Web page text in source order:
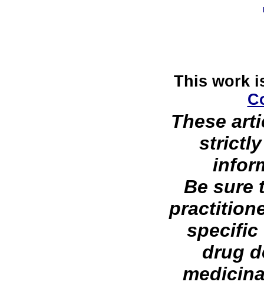
This work
These
strictly
Be sure
specific
drug